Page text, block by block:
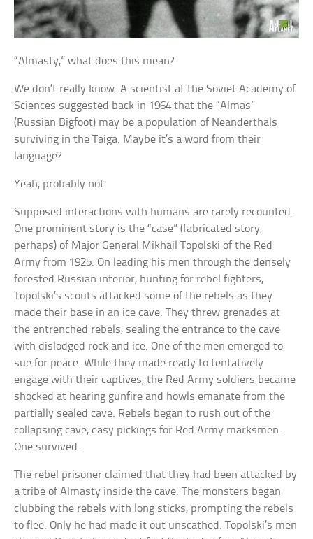
“Almasty,” what does this mean?
We don’t really know. A scientist at the Soviet Academy of
Sciences suggested back in 1964 that the “Almas”
(Russian Bigfoot) may be a population of Neanderthals
surviving in the Taiga. Maybe it’s a word from their
language?
Yeah, probably not.
Supposed interactions with humans are rarely recounted.
One prominent story is the “case” (fabricated story,
perhaps) of Major General Mikhail Topolski of the Red
Army from 1925. On leading his men through the densely
forested Russian interior, hunting for rebel fighters,
Topolski’s scouts attacked some of the rebels as they
made their base in an ice cave. They threw grenades at
the entrenched rebels, sealing the entrance to the cave
with dislodged rock and ice. One of the men emerged to
sue for peace. While they made ready to tentatively
engage with their captives, the Red Army soldiers became
shocked at hearing gunfire and howls emanate from the
partially sealed cave. Rebels began to rush out of the
collapsing cave, easy pickings for Red Army marksmen.
One survived.
The rebel prisoner claimed that they had been attacked by
a tribe of Almasty inside the cave. The monsters began
clubbing the rebels with long sticks, prompting the rebels
to flee. Only he had made it out unscathed. Topolski’s men